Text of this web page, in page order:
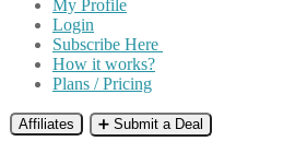
My Profile
Login
Subscribe Here
How it works?
Plans / Pricing
Affiliates ➕ Submit a Deal